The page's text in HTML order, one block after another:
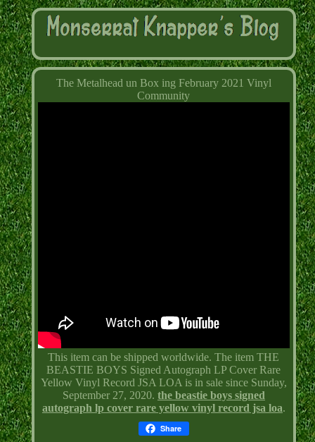
The Metalhead un Box ing February 2021 Vinyl
Community
This item can be shipped worldwide. The item THE
BEASTIE BOYS Signed Autograph LP Cover Rare
Yellow Vinyl Record JSA LOA is in sale since Sunday,
September 27, 2020. the beastie boys signed
autograph lp cover rare yellow vinyl record jsa loa.
Share